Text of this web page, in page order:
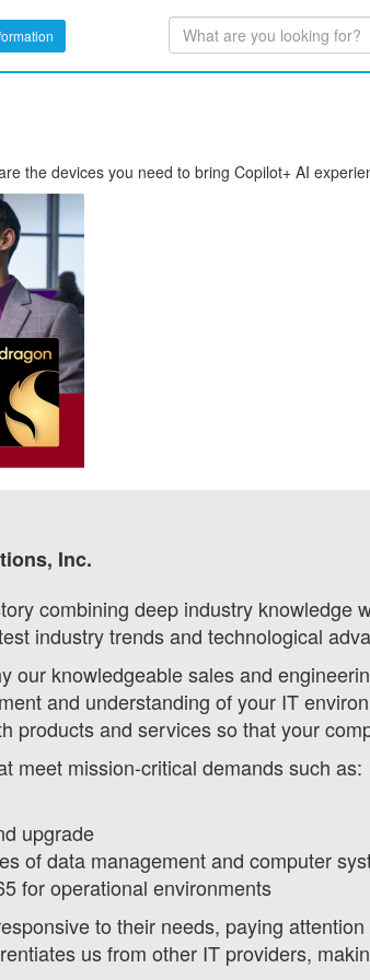
the devices you need to bring Copilot+ AI
Inc.
combining deep industry
industry trends and technological
our knowledgeable sales and
and understanding of your IT
products and services so that your
meet mission-critical demands such as:
upgrade
of data management and computer
for operational environments
to their needs, paying
us from other IT providers,